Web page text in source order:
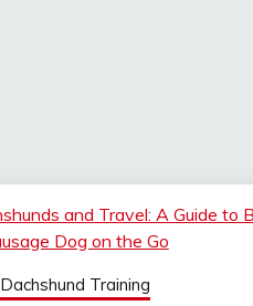
Dachshund Training